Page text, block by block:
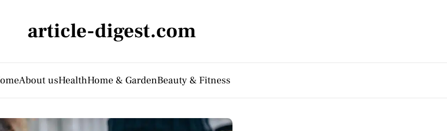
article-digest.com
About usHealthHome & GardenBeauty & Fitness